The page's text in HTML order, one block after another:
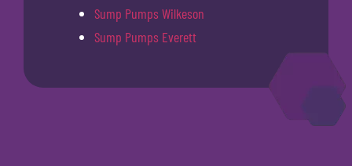
Sump Pumps Wilkeson
Sump Pumps Everett